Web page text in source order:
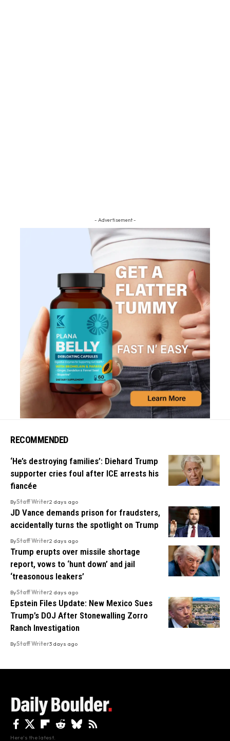
- Advertisement -
RECOMMENDED
‘He’s destroying families’: Diehard Trump
supporter cries foul after ICE arrests his
fiancée
ByStaff Writer2 days ago
JD Vance demands prison for fraudsters,
accidentally turns the spotlight on Trump
ByStaff Writer2 days ago
Trump erupts over missile shortage
report, vows to ‘hunt down’ and jail
‘treasonous leakers’
ByStaff Writer2 days ago
Epstein Files Update: New Mexico Sues
Trump’s DOJ After Stonewalling Zorro
Ranch Investigation
ByStaff Writer3 days ago
Here's the latest.